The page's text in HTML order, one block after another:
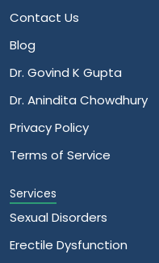
Contact Us
Blog
Dr. Govind K Gupta
Dr. Anindita Chowdhury
Privacy Policy
Terms of Service
Services
Sexual Disorders
Erectile Dysfunction